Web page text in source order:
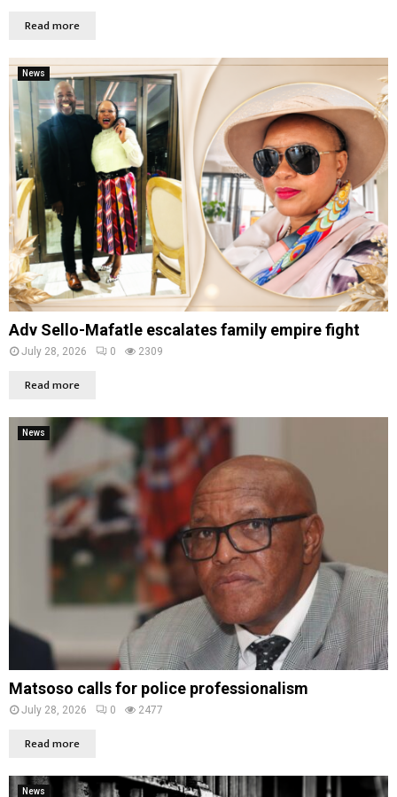
Read more
News
Adv Sello-Mafatle escalates family empire fight
July 28, 2026 0 2309
Read more
News
Matsoso calls for police professionalism
July 28, 2026 0 2477
Read more
News